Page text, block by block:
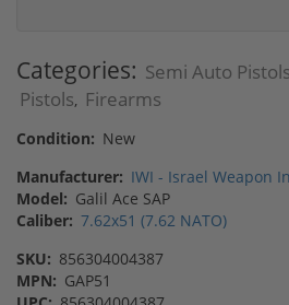
Categories: Semi Auto Pistols
Pistols, Firearms
Condition: New
Manufacturer: IWI - Israel Weapon
Model: Galil Ace SAP
Caliber: 7.62x51 (7.62 NATO)
SKU: 856304004387
MPN: GAP51